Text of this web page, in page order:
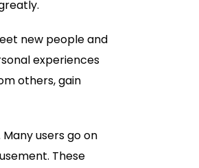
new people and
experiences
others, gain
users go on
These